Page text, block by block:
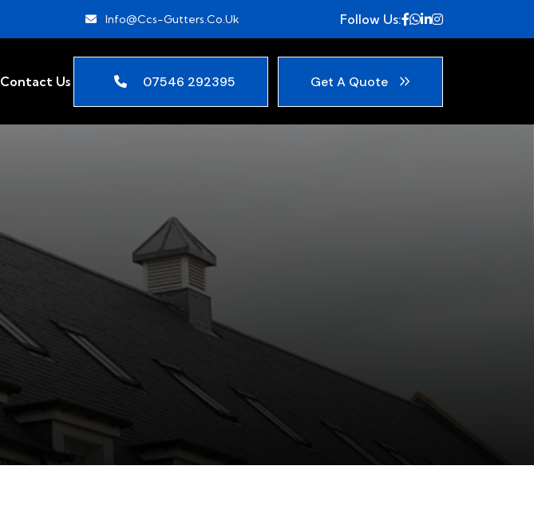
Info@ccs-Gutters.co.uk Follow Us:
Contact Us 07546 292395 Get A Quote